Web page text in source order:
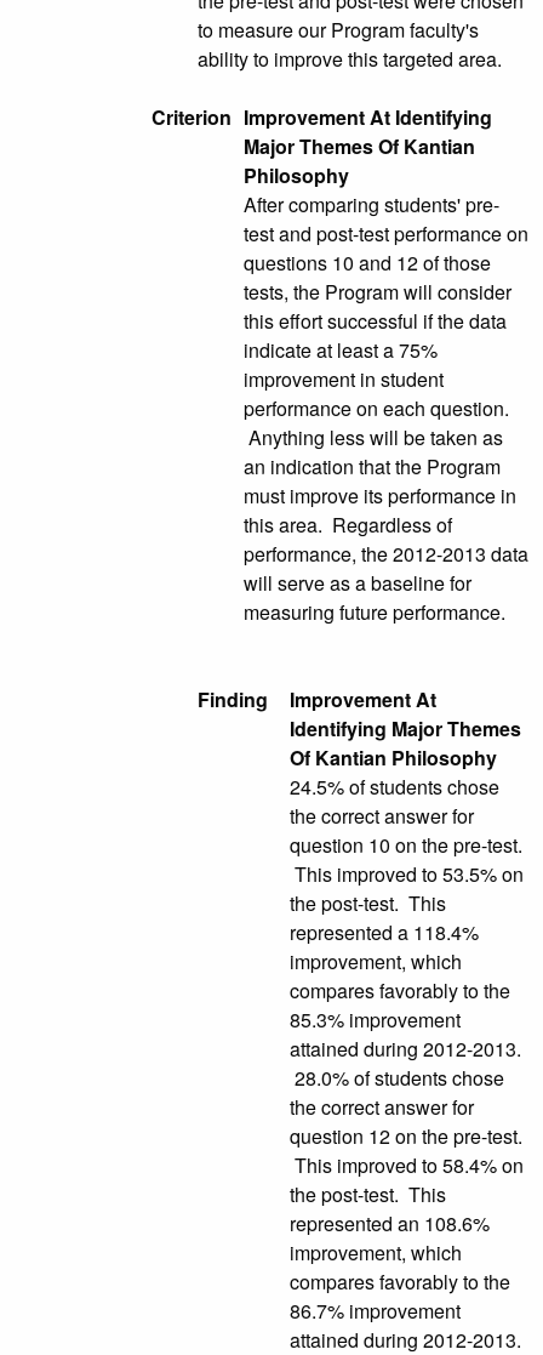
to measure our Program faculty's
ability to improve this targeted area.
Criterion Improvement At Identifying
Major Themes Of Kantian
Philosophy
After comparing students' pre-
test and post-test performance on
questions 10 and 12 of those
tests, the Program will consider
this effort successful if the data
indicate at least a 75%
improvement in student
performance on each question.
Anything less will be taken as
an indication that the Program
must improve its performance in
this area. Regardless of
performance, the 2012-2013 data
will serve as a baseline for
measuring future performance.
Finding
Improvement At
Identifying Major Themes
Of Kantian Philosophy
24.5% of students chose
the correct answer for
question 10 on the pre-test.
This improved to 53.5% on
the post-test. This
represented a 118.4%
improvement, which
compares favorably to the
85.3% improvement
attained during 2012-2013.
28.0% of students chose
the correct answer for
question 12 on the pre-test.
This improved to 58.4% on
the post-test. This
represented an 108.6%
improvement, which
compares favorably to the
86.7% improvement
attained during 2012-2013.